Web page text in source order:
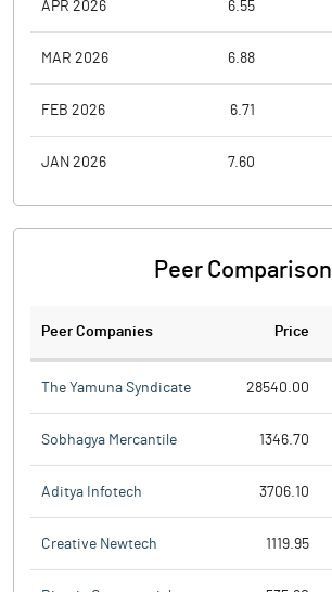
APR 2026 6.55
MAR 2026 6.88
FEB 2026 6.71
JAN 2026 7.60
Peer Comparison
Peer Companies Price
The Yamuna Syndicate 28540.00
Sobhagya Mercantile 1346.70
Aditya Infotech 3706.10
Creative Newtech 1119.95